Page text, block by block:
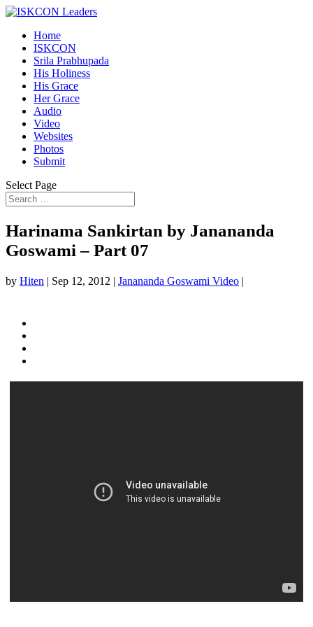
Home
ISKCON
Srila Prabhupada
His Holiness
His Grace
Her Grace
Audio
Video
Websites
Photos
Submit
Select Page
Harinama Sankirtan by Janananda
Goswami – Part 07
by Hiten | Sep 12, 2012 | Janananda Goswami Video |